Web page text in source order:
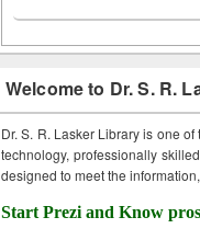
Welcome to Dr. S. R.
Dr. S. R. Lasker Library is one
technology, professionally
designed to meet the
Start Prezi and Know